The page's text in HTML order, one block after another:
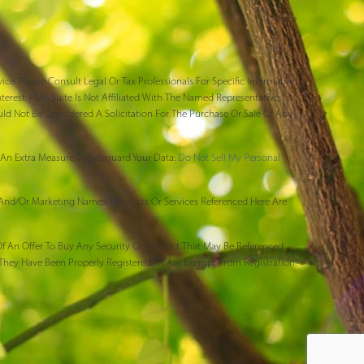
Please Consult Legal Or Tax Professionals For Specific Information
FMG Suite Is Not Affiliated With The Named Representative,
Not Be Considered A Solicitation For The Purchase Or Sale Of Any
Extra Measure To Safeguard Your Data: Do Not Sell My Personal
or Marketing Names, Products Or Services Referenced Here Are
Offer To Buy Any Security Or Product That May Be Referenced
Have Been Properly Registered Or Are Exempt From Registration.